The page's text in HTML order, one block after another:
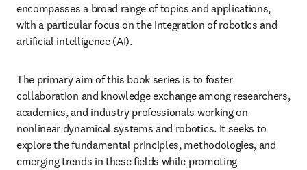
encompasses a broad range of topics and applications,
with a particular focus on the integration of robotics and
artificial intelligence (AI).
The primary aim of this book series is to foster
collaboration and knowledge exchange among researchers,
academics, and industry professionals working on
nonlinear dynamical systems and robotics. It seeks to
explore the fundamental principles, methodologies, and
emerging trends in these fields while promoting